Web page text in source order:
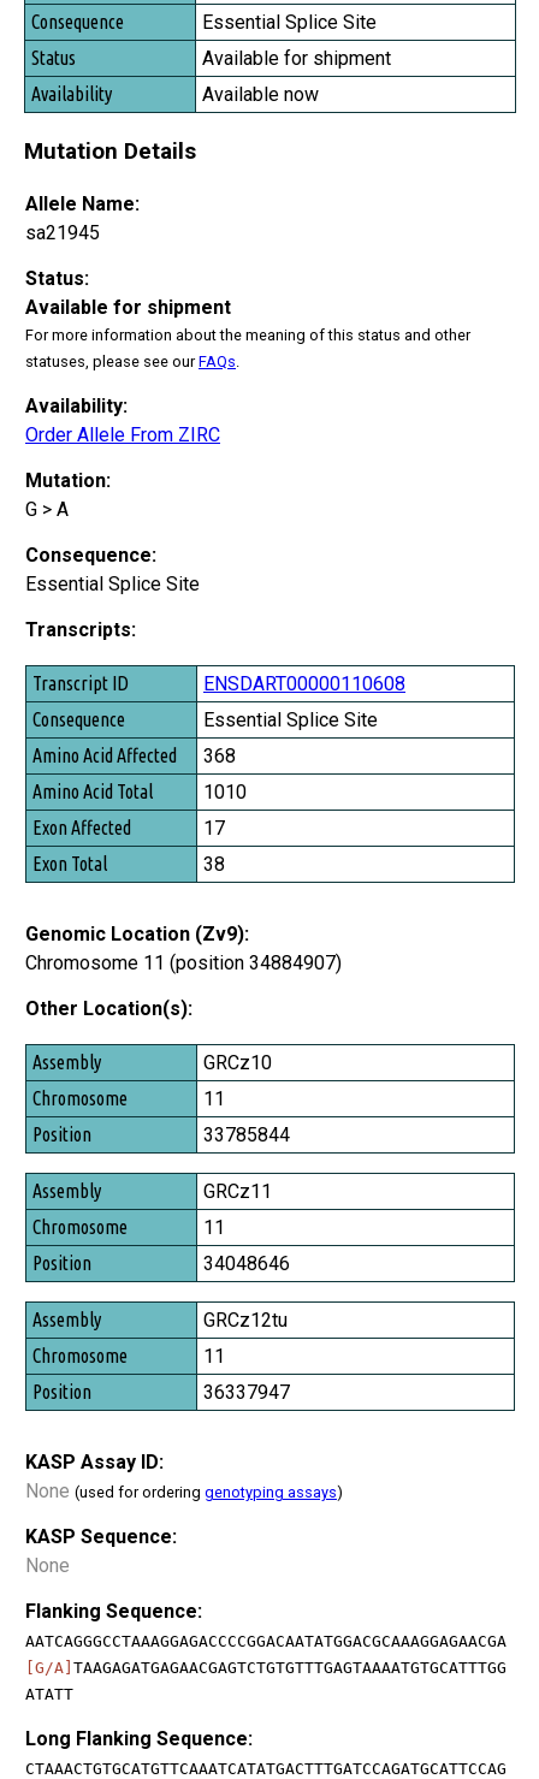
Essential Splice Site
Available for shipment
Available now
Mutation Details
Allele Name:
sa21945
Status:
Available for shipment
For more information about the meaning of this status and other
statuses, please see ourFAQs
Availability:
Order Allele From ZIRC
Mutation:
G > A
Consequence:
Essential Splice Site
Transcripts:
Transcript ID
Consequence
Amino Acid Affected
Amino Acid Total
Exon Affected
Exon Total
ENSDART00000110608
Essential Splice Site
368
1010
17
38
Genomic Location (Zv9):
Chromosome 11 (position 34884907)
Other Location(s):
Assembly
Chromosome
Position
GRCz10
11
33785844
GRCz11
11
34048646
GRCz12tu
11
36337947
KASP Assay ID:
None (used for ordering genotyping assays)
KASP Sequence:
None
Flanking Sequence:
AATCAGGGCCTAAAGGAGACCCCGGACAATATGGACGCAAAGGAGAACGA
[G/A] TAAGAGATGAGAACGAGTCTGTGTTTGAGTAAAATGTGCATTTGG
ATATT
Long Flanking Sequence:
CTAAACTGTGCATGTTCAAATCATATGACTTTGATCCAGATGCATTCCAG